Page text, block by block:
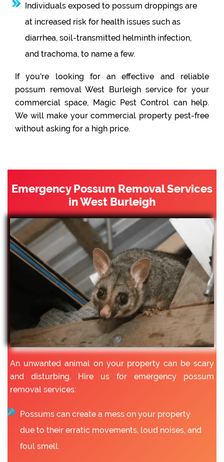
Individuals exposed to possum droppings are
at increased risk for health issues such as
diarrhea, soil-transmitted helminth infection,
and trachoma, to name a few.
If you're looking for an effective and reliable
possum removal West Burleigh service for your
commercial space, Magic Pest Control can help.
We will make your commercial property pest-free
without asking for a high price.
Emergency Possum Removal Services
in West Burleigh
An unwanted animal on your property can be scary
and disturbing. Hire us for emergency possum
removal services:
Possums can create a mess on your property
due to their erratic movements, loud noises, and
foul smell.